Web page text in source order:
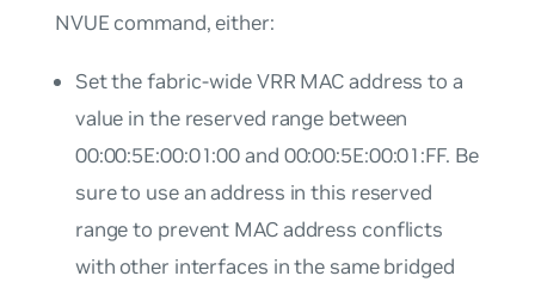
NVUE command, either:
Set the fabric-wide VRR MAC address to a
value in the reserved range between
00:00:5E:00:01:00 and 00:00:5E:00:01:FF. Be
sure to use an address in this reserved
range to prevent MAC address conflicts
with other interfaces in the same bridged